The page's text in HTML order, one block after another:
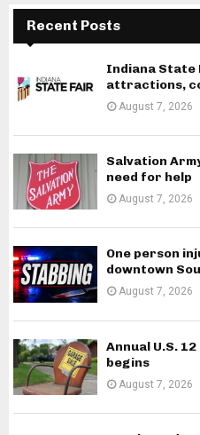
Recent Posts
Indiana State
attractions,
August 7, 2026
Salvation
need for help
August 7, 2026
One person
downtown
August 7, 2026
Annual U.S.
begins
August 7, 2026